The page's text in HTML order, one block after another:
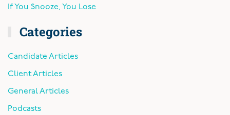
If You Snooze, You Lose
Categories
Candidate Articles
Client Articles
General Articles
Podcasts